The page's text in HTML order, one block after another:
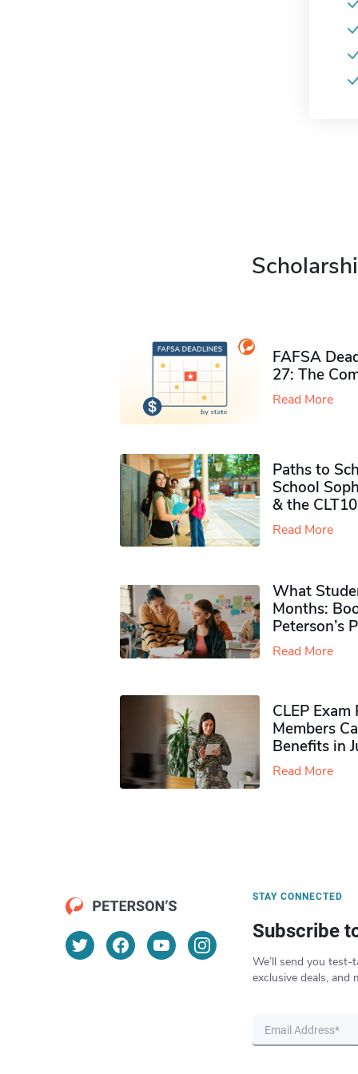
FAFSA
27: The
Read More
Paths to
School
& the CLT10
Read More
What
Months:
Peterson’s
Read More
CLEP
Members
Benefits in
Read More
STAY CONNECTED
Subscribe
We’ll send you test-
exclusive deals, and